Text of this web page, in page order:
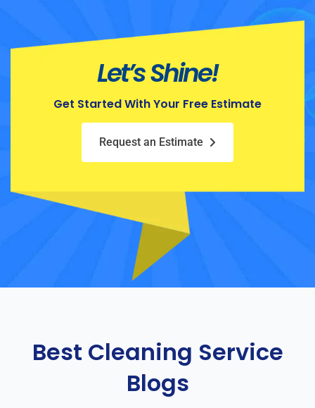
Let’s Shine!
Get Started With Your Free Estimate
Request an Estimate
Best Cleaning Service
Blogs